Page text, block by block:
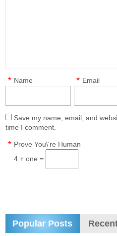
Name
* Email
*
Save my name, email, and
time I comment.
Prove You\'re Human
*
4 + one =
Popular Posts